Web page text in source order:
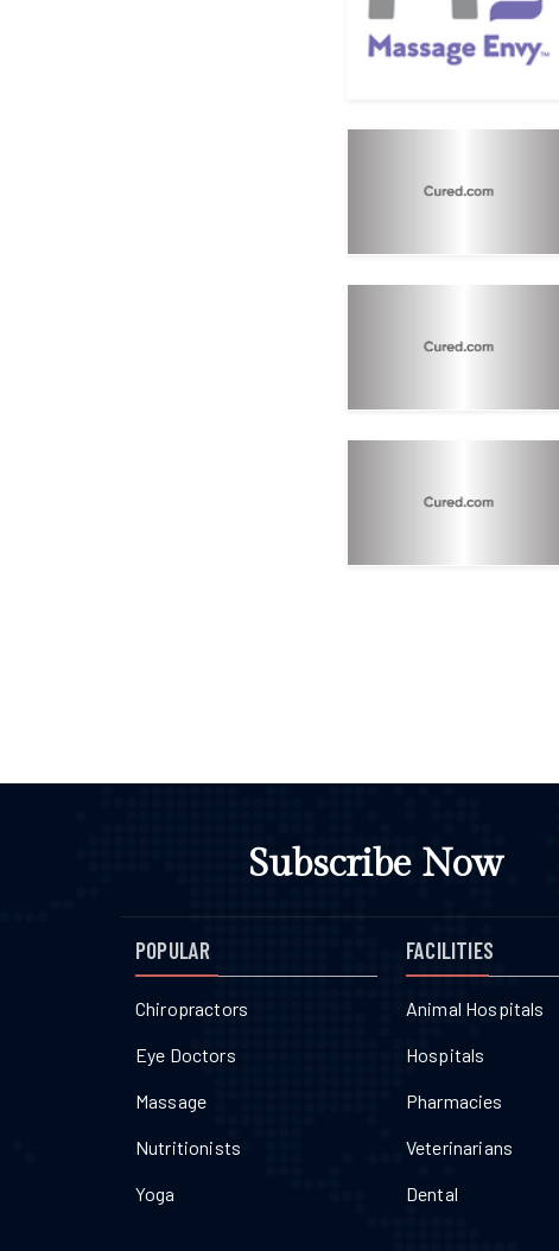
Subscribe Now
POPULAR
Chiropractors
Eye Doctors
Massage
Nutritionists
Yoga
FACILITIES
Animal Hospitals
Hospitals
Pharmacies
Veterinarians
Dental